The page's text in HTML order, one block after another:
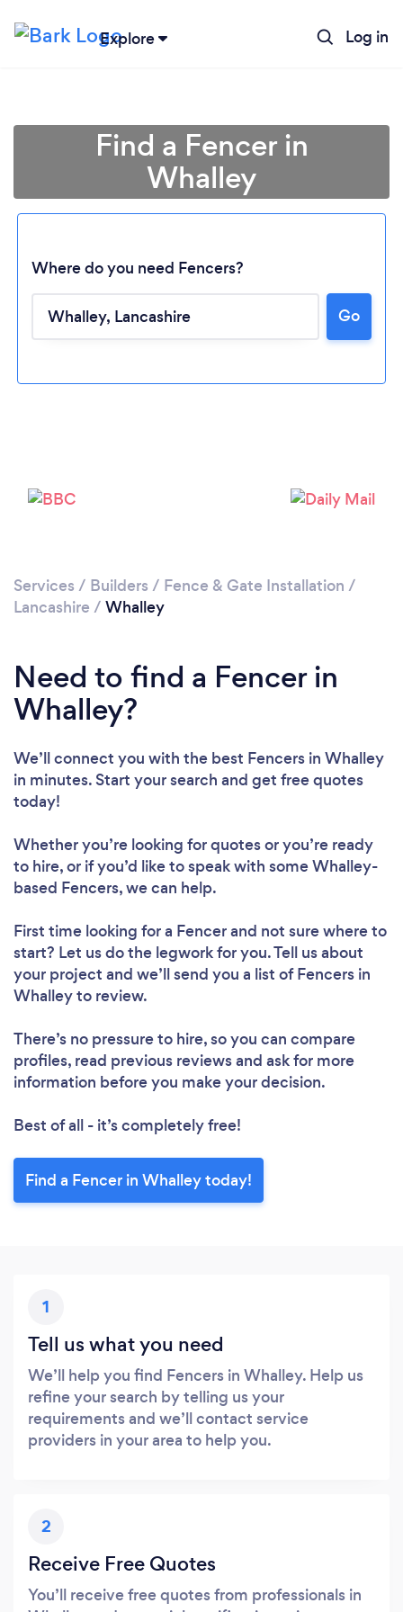
Explore Log in
Loading...
Find a Fencer in
Whalley
Where do you need Fencers?
Go
Services / Builders / Fence & Gate Installation /
Lancashire / Whalley
Need to find a Fencer in
Whalley?
We’ll connect you with the best Fencers in Whalley
in minutes. Start your search and get free quotes
today!
Whether you’re looking for quotes or you’re ready
to hire, or if you’d like to speak with some Whalley-
based Fencers, we can help.
First time looking for a Fencerand not sure where to
start? Let us do the legwork for you. Tell us about
your project and we’ll send you a list of Fencers in
Whalley to review.
There’s no pressure to hire, so you can compare
profiles, read previous reviews and ask for more
information before you make your decision.
Best of all - it’s completely free!
Find a Fencer in Whalley today!
1
Tell us what you need
We’ll help you find Fencers in Whalley. Help us
refine your search by telling us your
requirements and we’ll contact service
providers in your area to help you.
2
Receive Free Quotes
You’ll receive free quotes from professionals in